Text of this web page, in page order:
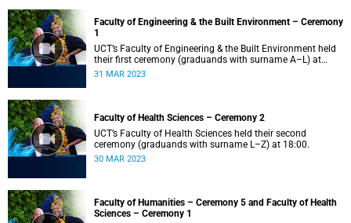
Faculty of Engineering & the Built Environment – Ceremony
1
UCT’s Faculty of Engineering & the Built Environment held
their first ceremony (graduands with surname A–L) at
09:00.
31 MAR 2023
Faculty of Health Sciences – Ceremony 2
UCT’s Faculty of Health Sciences held their second
ceremony (graduands with surname L–Z) at 18:00.
30 MAR 2023
Faculty of Humanities – Ceremony 5 and Faculty of Health
Sciences – Ceremony 1